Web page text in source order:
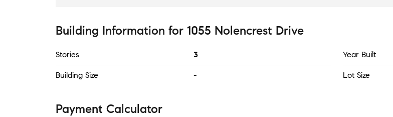
Building Information for 1055 Nolencrest Drive
Stories 3 Year Built
Building Size - Lot Size
Payment Calculator